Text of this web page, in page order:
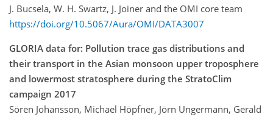
J. Bucsela, W. H. Swartz, J. Joiner and the OMI core team
https://doi.org/10.5067/Aura/OMI/DATA3007
GLORIA data for: Pollution trace gas distributions and
their transport in the Asian monsoon upper troposphere
and lowermost stratosphere during the StratoClim
campaign 2017
Sören Johansson, Michael Höpfner, Jörn Ungermann, Gerald